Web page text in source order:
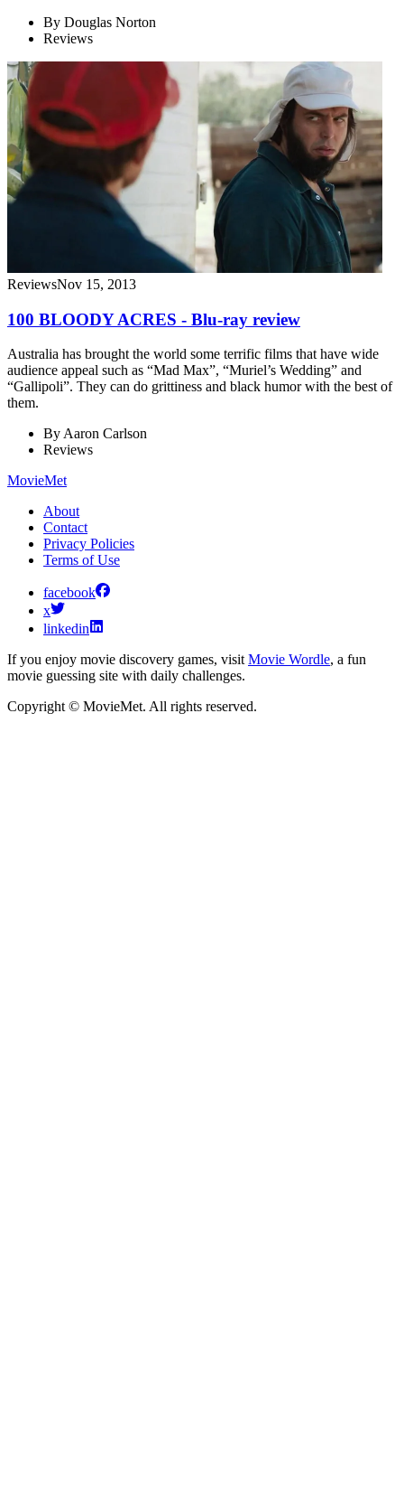
By Douglas Norton
Reviews
ReviewsNov 15, 2013
100 BLOODY ACRES - Blu-ray review
Australia has brought the world some terrific films that have wide
audience appeal such as “Mad Max”, “Muriel’s Wedding” and
“Gallipoli”. They can do grittiness and black humor with the best of
them.
ByAaron Carlson
Reviews
MovieMet
About
Contact
Privacy Policies
Terms of Use
facebook
x
linkedin
If you enjoy movie discovery games, visit Movie Wordle, a fun
movie guessing site with daily challenges.
Copyright © MovieMet. All rights reserved.